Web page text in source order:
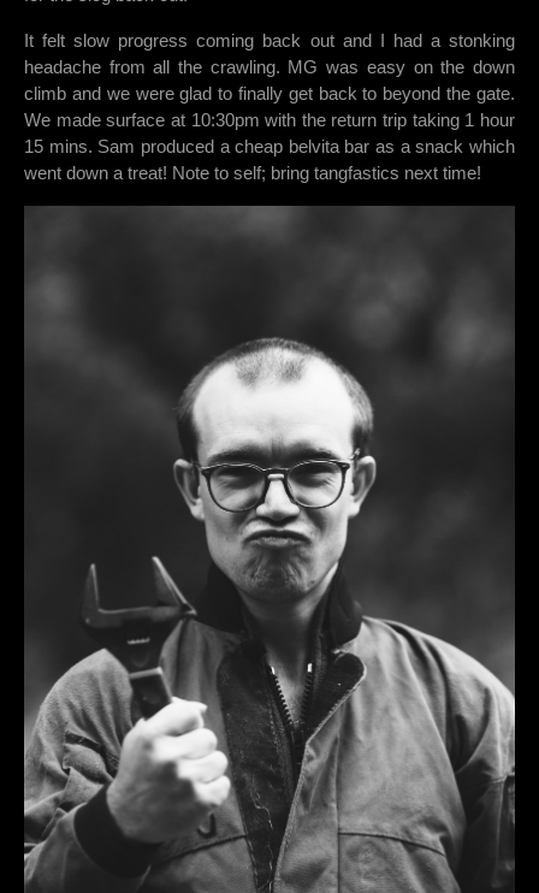
It felt slow progress coming back out and I had a stonking
headache from all the crawling. MG was easy on the down
climb and we were glad to finally get back to beyond the gate.
We made surface at 10:30pm with the return trip taking 1 hour
15 mins. Sam produced a cheap belvita bar as a snack which
went down a treat! Note to self; bring tangfastics next time!